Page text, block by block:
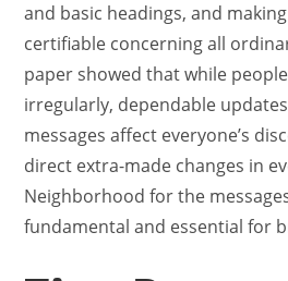
and basic headings, and
certifiable concerning all
paper showed that while
irregularly, dependable
messages affect everyone’s
direct extra-made changes in
Neighborhood for the
fundamental and essential for